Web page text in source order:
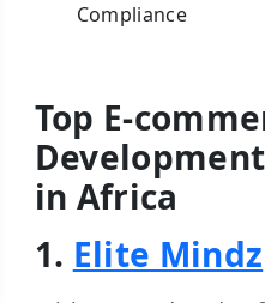
Compliance
Top E-
in Africa
1. Elite Mindz